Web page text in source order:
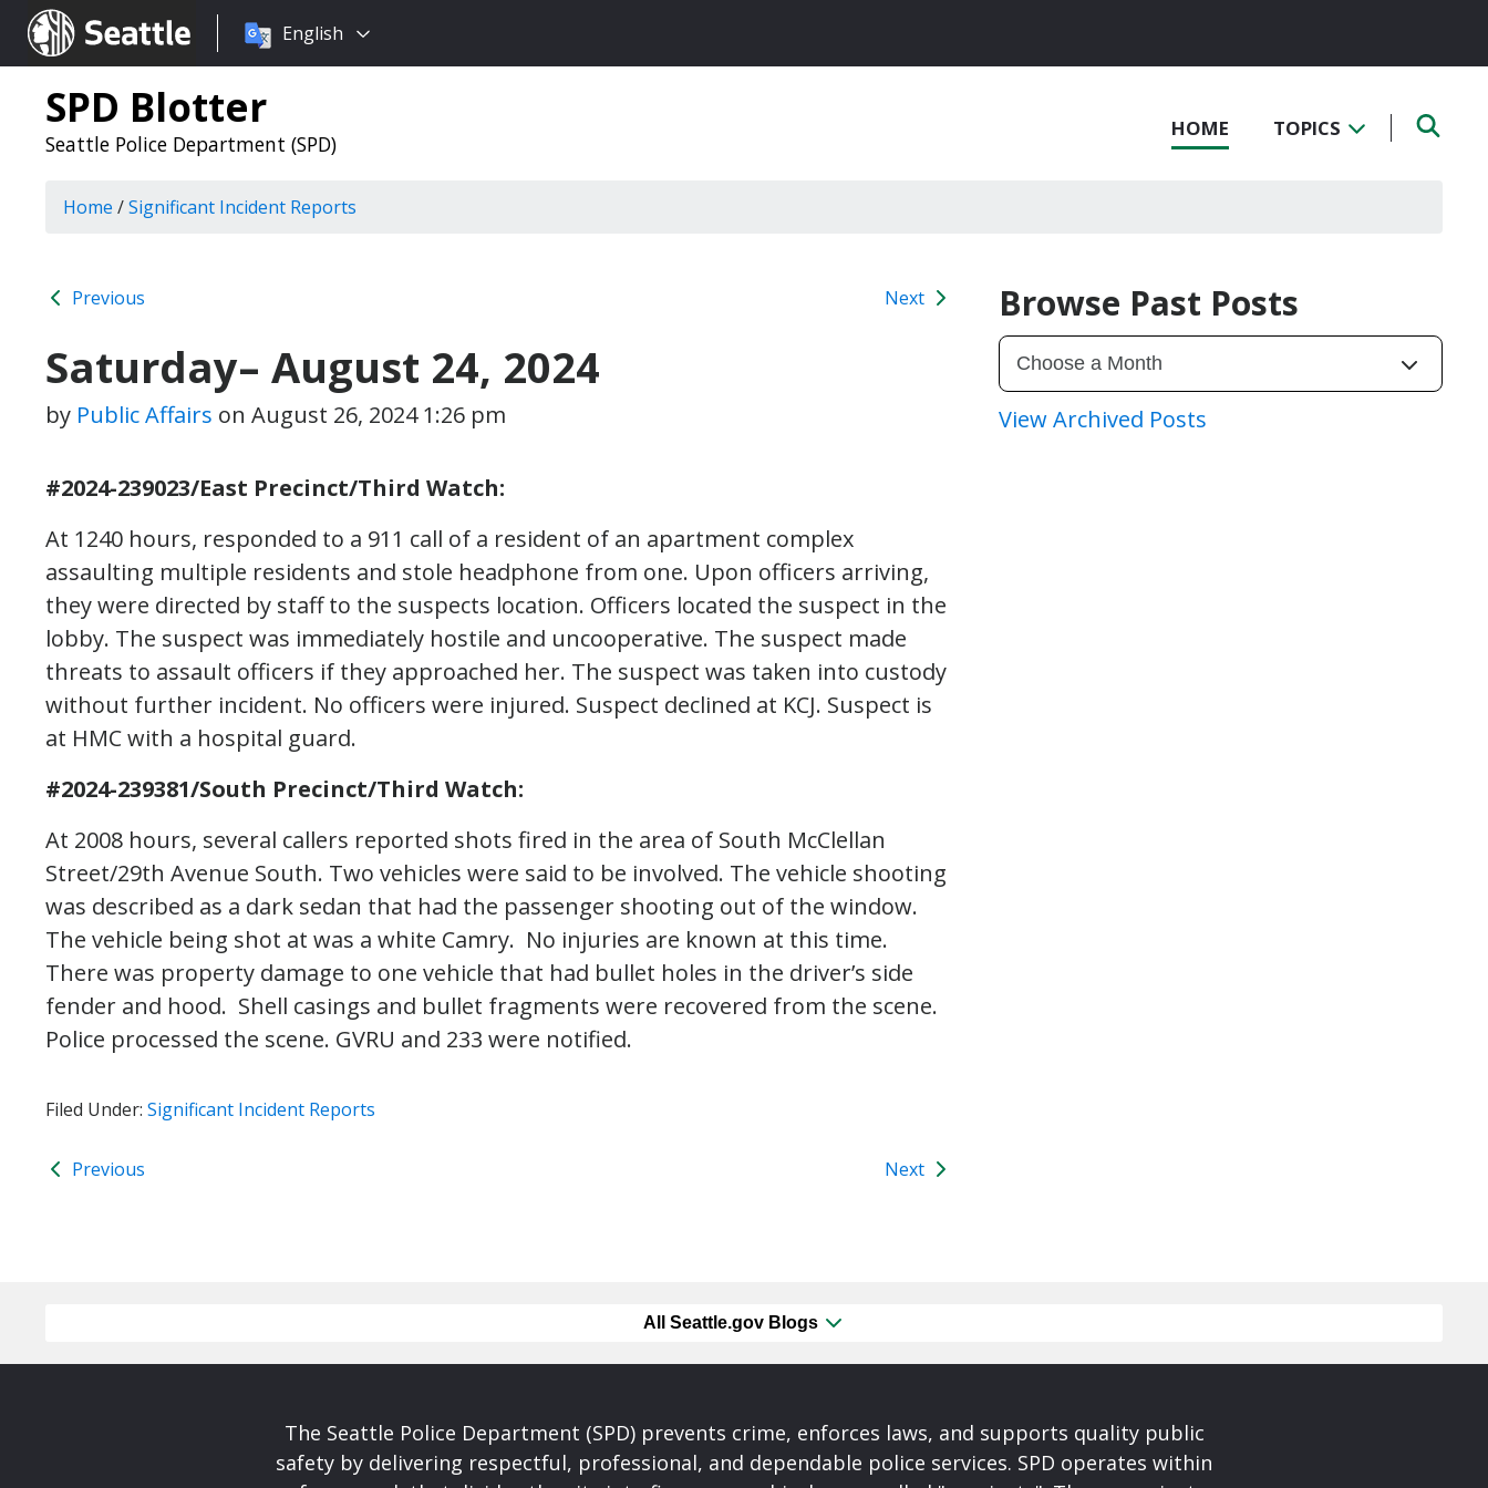
Seattle.gov
Choose
language:
English
SPD Blotter
Seattle Police Department (SPD)
HOME TOPICS
Home /Significant Incident Reports
Previous Next
Saturday– August 24, 2024
by Public Affairs on August 26, 2024 1:26 pm
#2024-239023/East Precinct/Third Watch:
At 1240 hours, responded to a 911 call of a resident of an apartment complex
assaulting multiple residents and stole headphone from one. Upon officers arriving,
they were directed by staff to the suspects location. Officers located the suspect in the
lobby. The suspect was immediately hostile and uncooperative. The suspect made
threats to assault officers if they approached her. The suspect was taken into custody
without further incident. No officers were injured. Suspect declined at KCJ. Suspect is
at HMC with a hospital guard.
#2024-239381/South Precinct/Third Watch:
At 2008 hours, several callers reported shots fired in the area of South McClellan
Street/29th Avenue South. Two vehicles were said to be involved. The vehicle shooting
was described as a dark sedan that had the passenger shooting out of the window.
The vehicle being shot at was a white Camry. No injuries are known at this time.
There was property damage to one vehicle that had bullet holes in the driver’s side
fender and hood. Shell casings and bullet fragments were recovered from the scene.
Police processed the scene. GVRU and 233 were notified.
Filed Under: Significant Incident Reports
Previous Next
Browse Past Posts
View Archived Posts
All Seattle.gov Blogs
The Seattle Police Department (SPD) prevents crime, enforces laws, and supports quality public
safety by delivering respectful, professional, and dependable police services. SPD operates within